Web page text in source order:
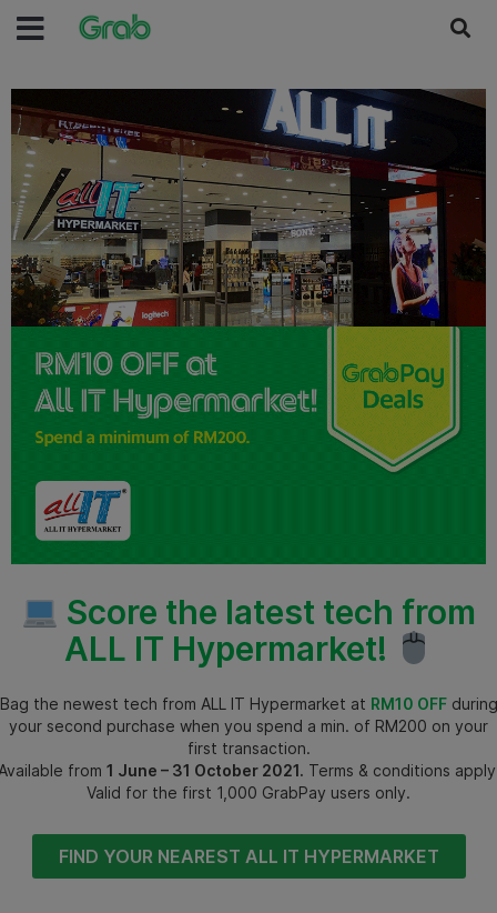
Score the latest tech from
ALL IT Hypermarket!
Bag the newest tech from ALL IT Hypermarket at RM10 OFFduring
your second purchase when you spend a min. of RM200 on your
first transaction.
from 1 June – 31 October 2021. Terms & conditions
Valid for the first 1,000 GrabPay users only.
FIND YOUR NEAREST ALL IT HYPERMARKET